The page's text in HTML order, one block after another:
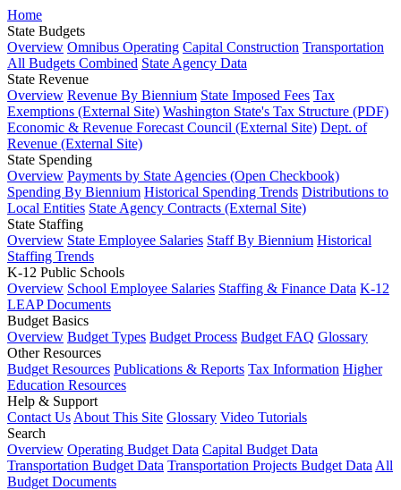
Home
State Budgets
Overview Omnibus Operating Capital Construction Transportation
All Budgets Combined State Agency Data
State Revenue
Overview Revenue By Biennium State Imposed Fees Tax
Exemptions (External Site) Washington State's Tax Structure (PDF)
Economic & Revenue Forecast Council (External Site) Dept. of
Revenue (External Site)
State Spending
Overview Payments by State Agencies (Open Checkbook)
Spending By Biennium Historical Spending Trends Distributions to
Local Entities State Agency Contracts (External Site)
State Staffing
Overview State Employee Salaries Staff By Biennium Historical
Staffing Trends
K-12 Public Schools
Overview School Employee Salaries Staffing & Finance Data K-12
LEAP Documents
Budget Basics
Overview Budget Types Budget Process Budget FAQ Glossary
Other Resources
Budget Resources Publications & Reports Tax Information Higher
Education Resources
Help & Support
Contact Us About This Site Glossary Video Tutorials
Search
Overview Operating Budget Data Capital Budget Data
Transportation Budget Data Transportation Projects Budget Data All
Budget Documents